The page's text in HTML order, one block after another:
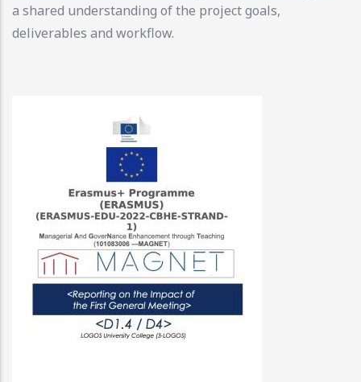
a shared understanding of the project goals,
deliverables and workflow.